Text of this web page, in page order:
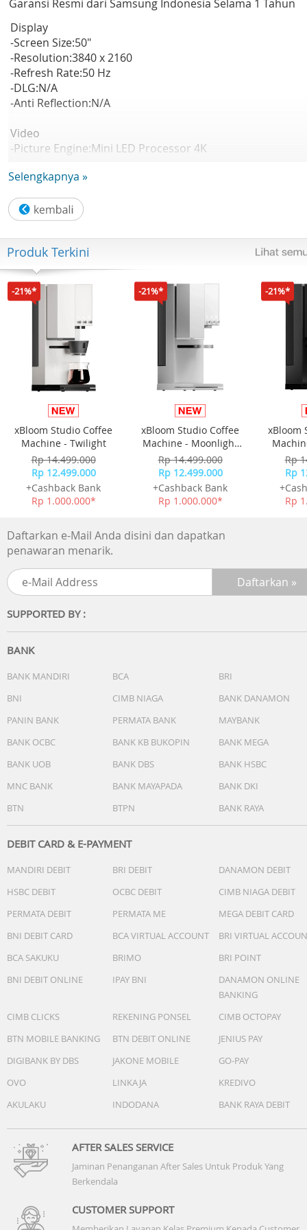
Garansi Resmi dari Samsung Indonesia Selama 1 Tahun
Display
-Screen Size:50"
-Resolution:3840 x 2160
-Refresh Rate:50 Hz
-DLG:N/A
-Anti Reflection:N/A
Video
-Picture Engine:Mini LED Processor 4K
-HDR 10+:Support
-Contrast:Mini LED
-Viewing Angle:N/A
-Micro Dimming:Supreme Mini LED Dimming
-Contrast Enhancer:Contrast Enhancer
-Motion Technology:Motion Xcelerator
-Smart Calibration:N/A
-AI Picture:N/A
-AI Motion Enhancer:N/A
-Supersize Picture Enhancer:N/A
-HDR Brightness Optimizer:N/A
-Color Booster:Color Booster
-Filmmaker Mode:Yes
-EyeComfort Mode:N/A
Audio
-Dolby Atmos:N/A
-Object Tracking Sound:OTS Lite
-Q-Symphony:Yes
-Audio Pre-selection Descriptor:N/A
-Sound Output (RMS):20 W
-Active Voice Amplifier:N/A
-Adaptive Sound:Adaptive Sound
-360 Audio:N/A
-Operating System:Tizen Smart TV
-Bixby:Yes (Voice Ready)
-Far-Field Voice Interaction:N/A
-Works with AI Speaker:Google Assistant (SG Only)
-Samsung TV Plus:Yes (SG Only)
-SmartThings Hub / Matter Hub / IoT-Sensor
Quick Remote:Quick Remote Only
-Universal Guide:N/A
-Multi Device Experience:Mobile to TV, Sound Mirroring,
Wireless TV On
-Multi-View:N/A
-Daily+:Yes
-Now brief:N/A
-Live Translate:N/A
-Vision AI Companion:Yes (AU, VN, TH, MM, KH, LA, PH,
-Karaoke Mic:Yes
-Google Cast:Yes
-Soccer / Football Mode:Soccer / Football Mode
Game Feature
-Auto Game Mode (ALLM):Yes
-Game Motion Plus:N/A
-Dynamic Black EQ:N/A
-Surround Sound:N/A
-Game Bar:N/A
-MiniMap Zoom:N/A
-Hue Sync:N/A
-FreeSync:N/A
-HGiG:Yes
-Gaming Hub:N/A
Selengkapnya »
Produk Terkini
-21%*
xBloom Studio Coffee
Machine - Twilight
Rp 14.499.000
Rp 12.499.000
+Cashback Bank
Rp 1.000.000*
-21%*
xBloom Studio Coffee
Machine - Moonlight
White
Rp 14.499.000
Rp 12.499.000
+Cashback Bank
Rp 1.000.000*
-21%*
xBloom
Rp
Rp
Rp
Daftarkan e-Mail Anda disini dan dapatkan
penawaran menarik.
SUPPORTED BY :
BANK
BANK MANDIRI BCA
BRI
BNI
CIMB NIAGA
BANK DANAMON
PANIN BANK
PERMATA BANK
MAYBANK
BANK OCBC
BANK KB BUKOPIN
BANK MEGA
BANK UOB
BANK DBS
BANK HSBC
MNC BANK
BANK MAYAPADA
BANK DKI
BTN
BTPN BANK RAYA
DEBIT CARD & E-PAYMENT
MANDIRI DEBIT BRI DEBIT
DANAMON DEBIT
HSBC DEBIT
OCBC DEBIT
CIMB NIAGA DEBIT
PERMATA DEBIT
PERMATA ME
MEGA DEBIT CARD
BNI DEBIT CARD
BCA VIRTUAL ACCOUNT
BRI VIRTUAL
BCA SAKUKU
BRIMO
BRI POINT
BNI DEBIT ONLINE
IPAY BNI
DANAMON ONLINE
BANKING
CIMB CLICKS
REKENING PONSEL
CIMB OCTOPAY
BTN MOBILE BANKING
BTN DEBIT ONLINE
JENIUS PAY
DIGIBANK BY DBS
JAKONE MOBILE
GO-PAY
OVO
LINKAJA
KREDIVO
AKULAKU
INDODANA BANK RAYA DEBIT
AFTER SALES SERVICE
Jaminan Penanganan After Sales Untuk Produk Yang
Berkendala
CUSTOMER SUPPORT